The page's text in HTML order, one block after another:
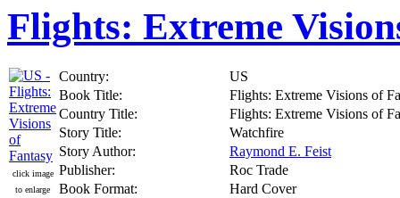
Flights: Extreme
click image
to enlarge
Country:
US
Book Title:
Flights: Extreme Visions of
Country Title:
Flights: Extreme Visions of
Story Title:
Watchfire
Story Author:
Raymond E. Feist
Publisher:
Roc Trade
Book Format:
Hard Cover